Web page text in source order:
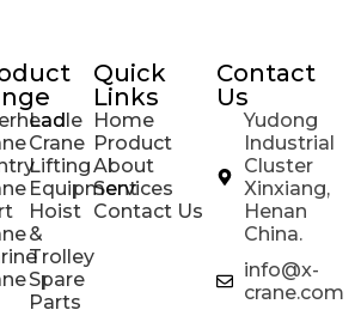
Ladle
Crane
Lifting
Equipment
Hoist
&
Trolley
Spare
Parts
Quick
Links
Home
Product
About
Services
Contact Us
Contact
Us
Yudong
Industrial
Cluster
Xinxiang,
Henan
China.
info@x-
crane.com